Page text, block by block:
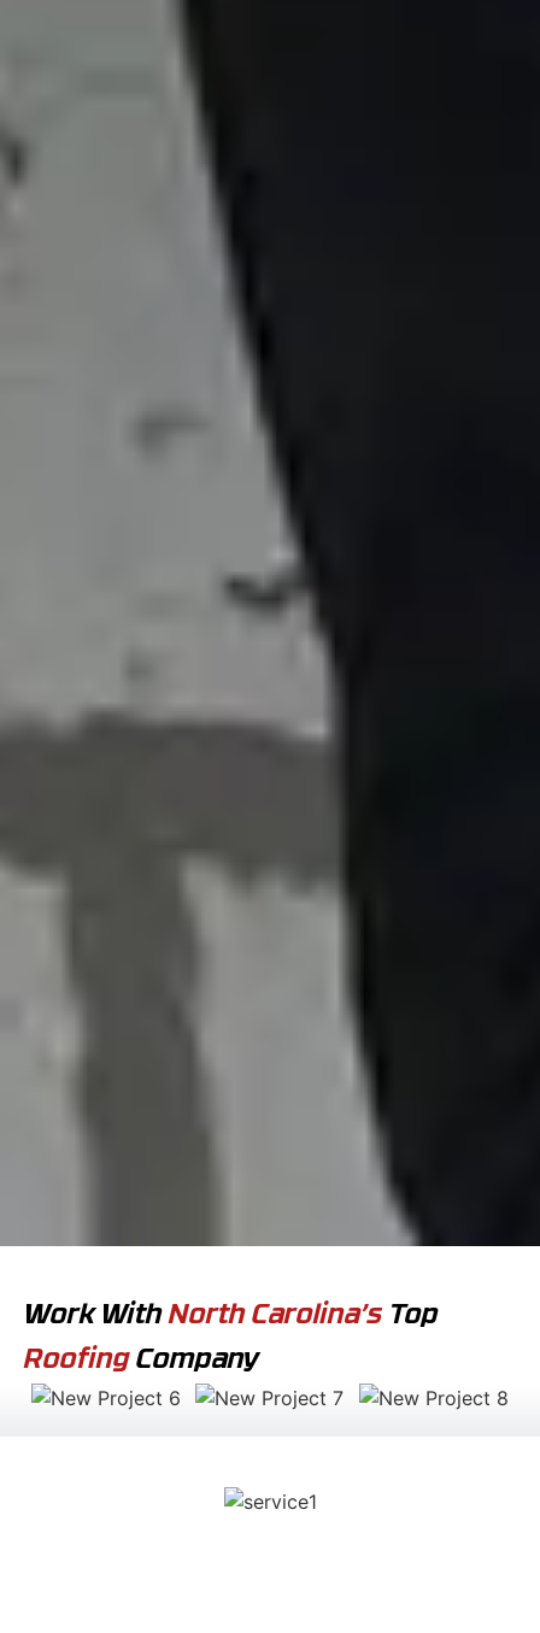
Work WithNorth Carolina’s Top
Roofing Company